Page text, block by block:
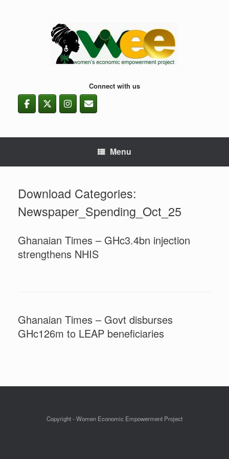
Connect with us
Menu
Download Categories:
Newspaper_Spending_Oct_25
Ghanaian Times – GHc3.4bn injection
strengthens NHIS
Ghanaian Times – Govt disburses
GHc126m to LEAP beneficiaries
Copyright - Women Economic Empowerment Project